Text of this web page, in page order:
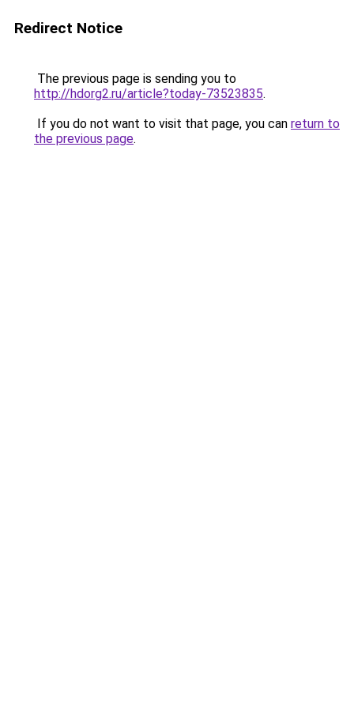
Redirect Notice
The previous page is sending you to
http://hdorg2.ru/article?today-73523835.
If you do not want to visit that page, you can return to
the previous page.